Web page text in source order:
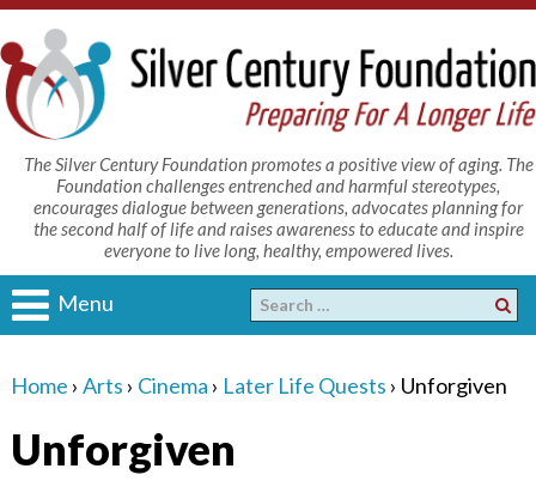
The Silver Century Foundation promotes a positive view of aging. The
Foundation challenges entrenched and harmful stereotypes,
encourages dialogue between generations, advocates planning for
the second half of life and raises awareness to educate and inspire
everyone to live long, healthy, empowered lives.
Menu
Home › Arts › Cinema › Later Life Quests › Unforgiven
Unforgiven